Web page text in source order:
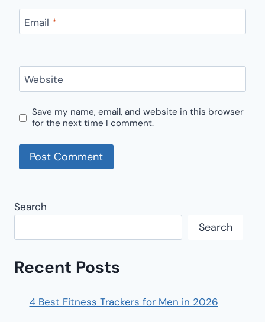
Email *
Website
Save my name, email, and website in this browser
for the next time I comment.
Search
Search
Recent Posts
4 Best Fitness Trackers for Men in 2026